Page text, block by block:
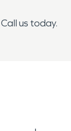
us today.